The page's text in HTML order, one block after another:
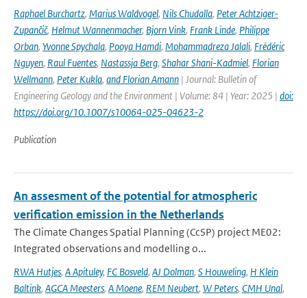
Raphael Burchartz, Marius Waldvogel, Nils Chudalla, Peter Achtziger-
Zupančič, Helmut Wannenmacher, Bjorn Vink, Frank Linde, Philippe
Orban, Yvonne Spychala, Pooya Hamdi, Mohammadreza Jalali, Frédéric
Nguyen, Raul Fuentes, Nastassja Berg, Shahar Shani-Kadmiel, Florian
Wellmann, Peter Kukla, and Florian Amann | Journal: Bulletin of
Engineering Geology and the Environment | Volume: 84 | Year: 2025 | doi:
https://doi.org/10.1007/s10064-025-04623-2
Publication
An assesment of the potential for atmospheric
verification emission in the Netherlands
The Climate Changes Spatial Planning (CcSP) project ME02:
Integrated observations and modelling o...
RWA Hutjes, A Apituley, FC Bosveld, AJ Dolman, S Houweling, H Klein
Baltink, AGCA Meesters, A Moene, REM Neubert, W Peters, CMH Unal,